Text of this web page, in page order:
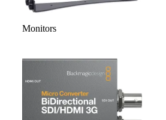
Monitors